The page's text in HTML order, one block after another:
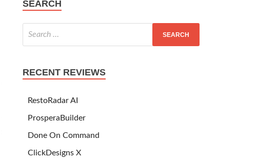
SEARCH
RECENT REVIEWS
RestoRadar AI
ProsperaBuilder
Done On Command
ClickDesigns X